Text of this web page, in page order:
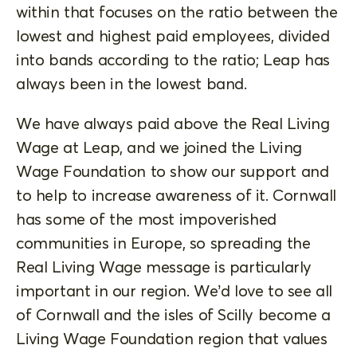
within that focuses on the ratio between the
lowest and highest paid employees, divided
into bands according to the ratio; Leap has
always been in the lowest band.
We have always paid above the Real Living
Wage at Leap, and we joined the Living
Wage Foundation to show our support and
to help to increase awareness of it. Cornwall
has some of the most impoverished
communities in Europe, so spreading the
Real Living Wage message is particularly
important in our region. We’d love to see all
of Cornwall and the isles of Scilly become a
Living Wage Foundation region that values